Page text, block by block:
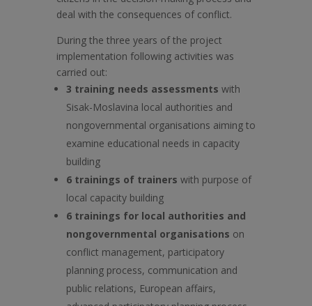
deal with the consequences of conflict.
During the three years of the project
implementation following activities was
carried out:
3 training needs assessments with
Sisak-Moslavina local authorities and
nongovernmental organisations aiming to
examine educational needs in capacity
building
6 trainings of trainers with purpose of
local capacity building
6 trainings for local authorities and
nongovernmental organisations on
conflict management, participatory
planning process, communication and
public relations, European affairs,